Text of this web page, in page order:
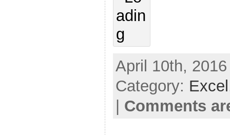
April 10th,
Category:
Comments